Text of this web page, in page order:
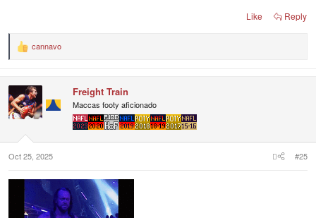
Like Reply
R
i
o
:
cannavo
Freight Train
Maccas footy aficionado
Oct 25, 2025 #25